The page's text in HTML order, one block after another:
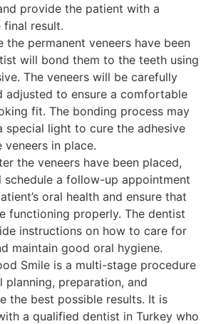
provide the patient with a
result.
the permanent veneers have been
will bond them to the teeth using
The veneers will be carefully
adjusted to ensure a comfortable
fit. The bonding process may
special light to cure the adhesive
veneers in place.
the veneers have been placed,
a follow-up appointment
oral health and ensure that
functioning properly. The dentist
instructions on how to care for
maintain good oral hygiene.
Smile is a multi-stage procedure
planning, preparation, and
the best possible results. It is
a qualified dentist in Turkey who